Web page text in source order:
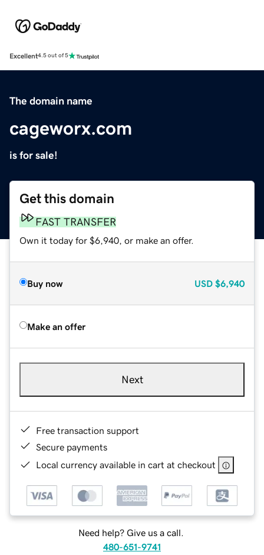
Excellent4.5 out of 5
The domain name
cageworx.com
is for sale!
Get this domain
FAST TRANSFER
Own it today for $6,940, or make an offer.
Buy now USD $6,940
Make an offer
Next
Free transaction support
Secure payments
Local currency available in cart at checkout
Need help? Give us a call.
480-651-9741